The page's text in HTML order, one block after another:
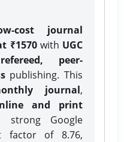
cost journal
₹1570with UGC
peer-
publishing. This
journal,
and print
strong Google
factor of 8.76,